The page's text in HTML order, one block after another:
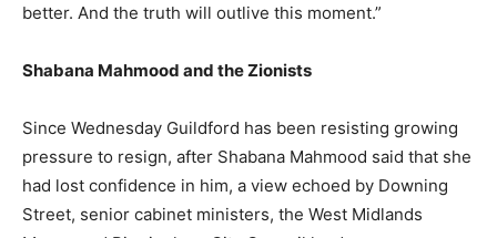
better. And the truth will outlive this moment.”
Shabana Mahmood and the Zionists
Since Wednesday Guildford has been resisting growing
pressure to resign, after Shabana Mahmood said that she
had lost confidence in him, a view echoed by Downing
Street, senior cabinet ministers, the West Midlands